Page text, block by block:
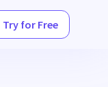
Try for Free